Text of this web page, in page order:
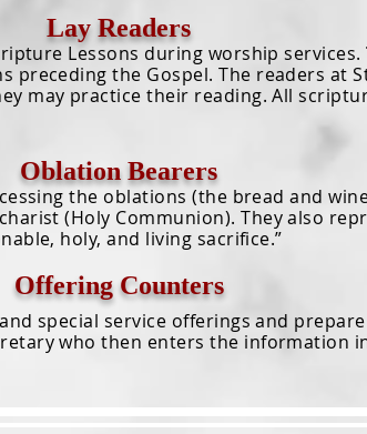
Lay Readers
Lessons during worship services.
preceding the Gospel. The readers at
may practice their reading. All
Oblation Bearers
the oblations (the bread and
(Holy Communion). They also
holy, and living sacrifice.”
Offering Counters
special service offerings and
who then enters the information